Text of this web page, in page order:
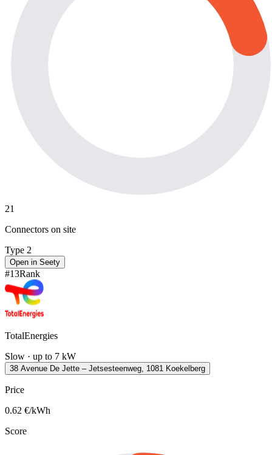
21
Connectors on site
Type 2
Open in Seety
#13Rank
TotalEnergies
Slow · up to 7 kW
38 Avenue De Jette – Jetsesteenweg, 1081 Koekelberg
Price
0.62 €/kWh
Score